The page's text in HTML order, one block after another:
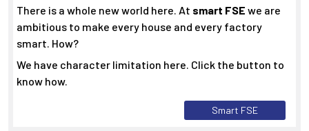
There is a whole new world here. At smart FSE we are
ambitious to make every house and every factory
smart. How?
We have character limitation here. Click the button to
know how.
Smart FSE